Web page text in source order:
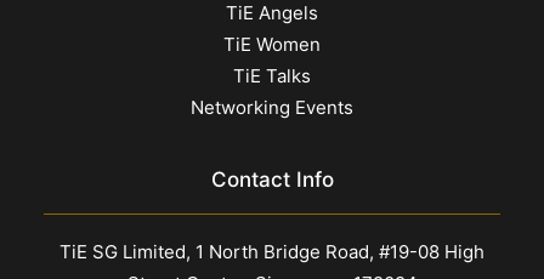
TiE Angels
TiE Women
TiE Talks
Networking Events
Contact Info
TiE SG Limited, 1 North Bridge Road, #19-08 High